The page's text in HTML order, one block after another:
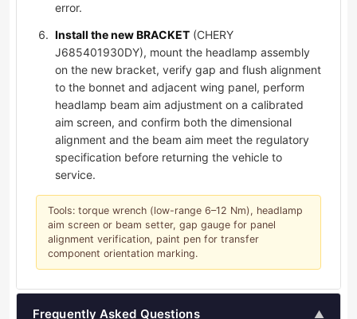
error.
Install the new BRACKET (CHERY
J685401930DY), mount the headlamp assembly
on the new bracket, verify gap and flush alignment
to the bonnet and adjacent wing panel, perform
headlamp beam aim adjustment on a calibrated
aim screen, and confirm both the dimensional
alignment and the beam aim meet the regulatory
specification before returning the vehicle to
service.
Tools: torque wrench (low-range 6–12 Nm), headlamp
aim screen or beam setter, gap gauge for panel
alignment verification, paint pen for transfer
component orientation marking.
Frequently Asked Questions ▲